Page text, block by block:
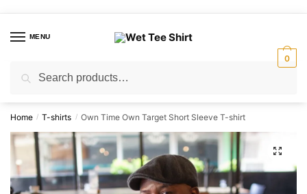
navigation
contentMENU
for:
0
Home / T-shirts / Own Time Own Target Short Sleeve T-shirt
🔍